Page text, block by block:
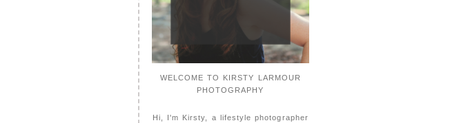
WELCOME TO KIRSTY LARMOUR
PHOTOGRAPHY
Hi, I'm Kirsty, a lifestyle photographer